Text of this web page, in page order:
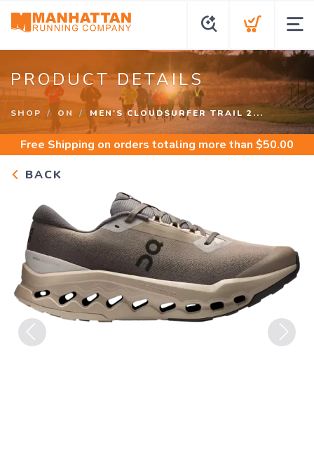
PRODUCT DETAILS
SHOP ON MEN'S CLOUDSURFER TRAIL 2...
Free Shipping on orders totaling more than $50.00
BACK